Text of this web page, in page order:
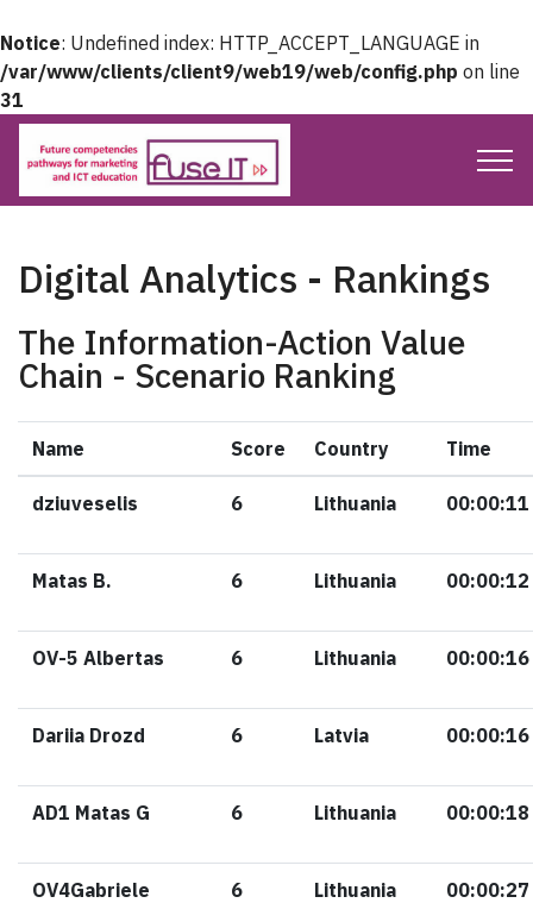
Notice: Undefined index: HTTP_ACCEPT_LANGUAGE in
/var/www/clients/client9/web19/web/config.php on line
31
Digital Analytics - Rankings
The Information-Action Value
Chain - Scenario Ranking
Name Score Country Time
dziuveselis 6 Lithuania 00:00:11
Matas B. 6 Lithuania 00:00:12
OV-5 Albertas 6 Lithuania 00:00:16
Dariia Drozd 6 Latvia 00:00:16
AD1 Matas G 6 Lithuania 00:00:18
OV4Gabriele 6 Lithuania 00:00:27